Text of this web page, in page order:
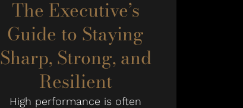
The Executive’s
Guide to Staying
Sharp, Strong, and
Resilient
High performance is often